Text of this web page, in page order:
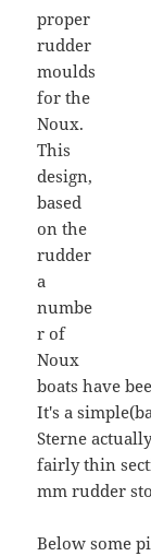
proper
rudder
moulds
for the
Noux.
This
design,
based
on the
rudder
a
numbe
r of
Noux
boats have
It's a
Sterne
fairly thin
mm rudder
Below some